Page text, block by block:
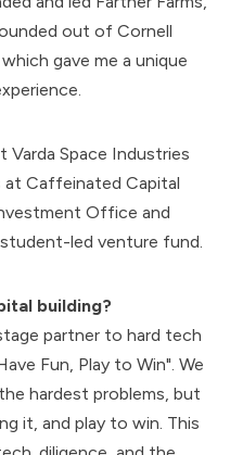
out of Cornell
gave me a unique
Varda Space Industries
at Caffeinated Capital
Office and
led venture fund.
building?
partner to hard tech
Fun, Play to Win". We
hardest problems, but
it, and play to win. This